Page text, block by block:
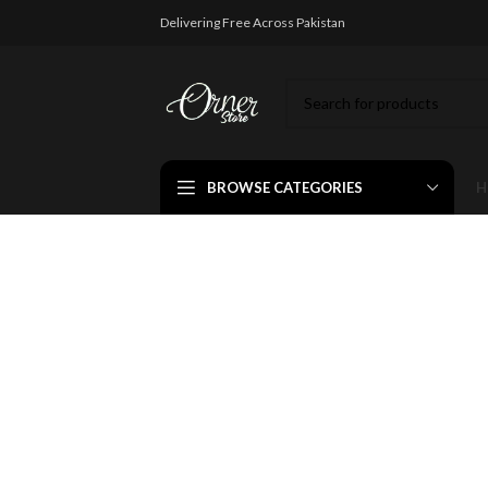
Delivering Free Across Pakistan
BROWSE CATEGORIES